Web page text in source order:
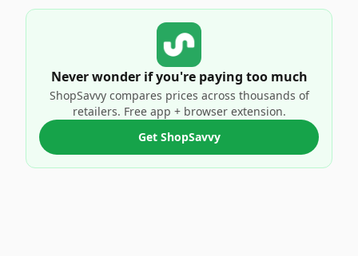
Never wonder if you're paying too much
ShopSavvy compares prices across thousands of
retailers. Free app + browser extension.
Get ShopSavvy